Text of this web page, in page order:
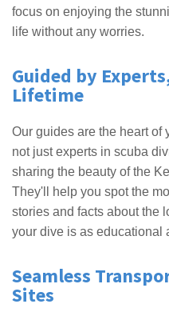
focus on enjoying the
life without any worries.
Guided by
Lifetime
Our guides are the heart of
not just experts in scuba
sharing the beauty of the
They'll help you spot the
stories and facts about the
your dive is as educational
Seamless
Sites